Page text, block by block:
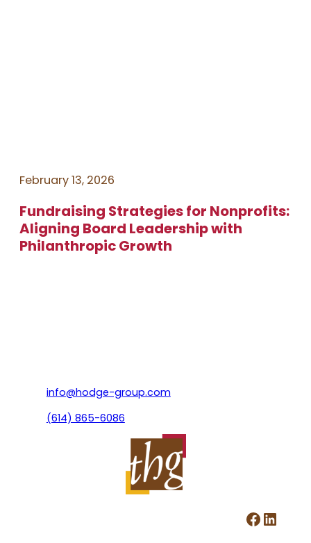
February 13, 2026
Fundraising Strategies for Nonprofits:
Aligning Board Leadership with
Philanthropic Growth
info@hodge-group.com
(614) 865-6086
Facebook LinkedIn